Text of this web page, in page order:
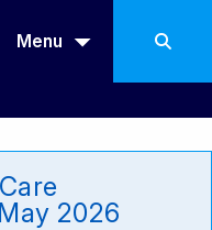
Menu
2026